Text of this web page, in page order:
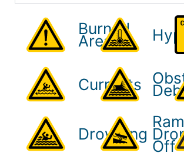
Burned
Areas
Currents
Drowning
Off